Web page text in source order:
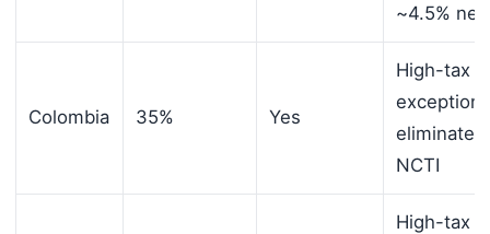
~4.5% net
Colombia 35% Yes
High-tax
exception
eliminates
NCTI
High-tax